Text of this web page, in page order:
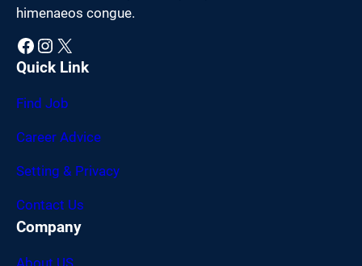
himenaeos congue.
Facebook Instagram X
Quick Link
Find Job
Career Advice
Setting & Privacy
Contact Us
Company